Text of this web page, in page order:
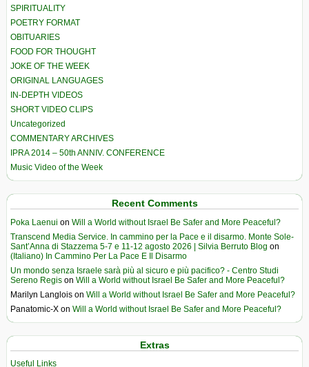
SPIRITUALITY
POETRY FORMAT
OBITUARIES
FOOD FOR THOUGHT
JOKE OF THE WEEK
ORIGINAL LANGUAGES
IN-DEPTH VIDEOS
SHORT VIDEO CLIPS
Uncategorized
COMMENTARY ARCHIVES
IPRA 2014 – 50th ANNIV. CONFERENCE
Music Video of the Week
Recent Comments
Poka Laenui on Will a World without Israel Be Safer and More Peaceful?
Transcend Media Service. In cammino per la Pace e il disarmo. Monte Sole-
Sant’Anna di Stazzema 5-7 e 11-12 agosto 2026 | Silvia Berruto Blog on
(Italiano) In Cammino Per La Pace E Il Disarmo
Un mondo senza Israele sarà più al sicuro e più pacifico? - Centro Studi
Sereno Regis on Will a World without Israel Be Safer and More Peaceful?
Marilyn Langlois on Will a World without Israel Be Safer and More Peaceful?
Panatomic-X on Will a World without Israel Be Safer and More Peaceful?
Extras
Useful Links